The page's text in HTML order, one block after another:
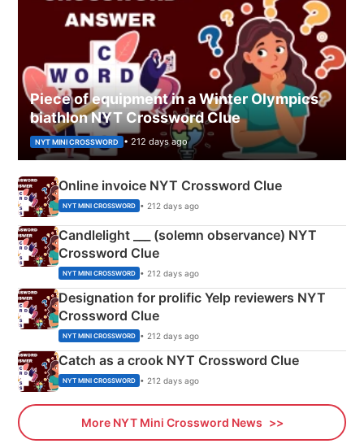
Piece of equipment in a Winter Olympics
biathlon NYT Crossword Clue
NYT MINI CROSSWORD • 212 days ago
Online invoice NYT Crossword Clue
NYT MINI CROSSWORD • 212 days ago
Candlelight ___ (solemn observance) NYT
Crossword Clue
NYT MINI CROSSWORD • 212 days ago
Designation for prolific Yelp reviewers NYT
Crossword Clue
NYT MINI CROSSWORD • 212 days ago
Catch as a crook NYT Crossword Clue
NYT MINI CROSSWORD • 212 days ago
More NYT Mini Crossword News